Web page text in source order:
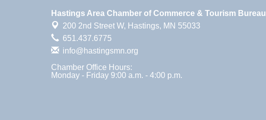
Hastings Area Chamber of Commerce & Tourism Bureau
200 2nd Street W, Hastings, MN 55033
651.437.6775
info@hastingsmn.org
Chamber Office Hours:
Monday - Friday 9:00 a.m. - 4:00 p.m.